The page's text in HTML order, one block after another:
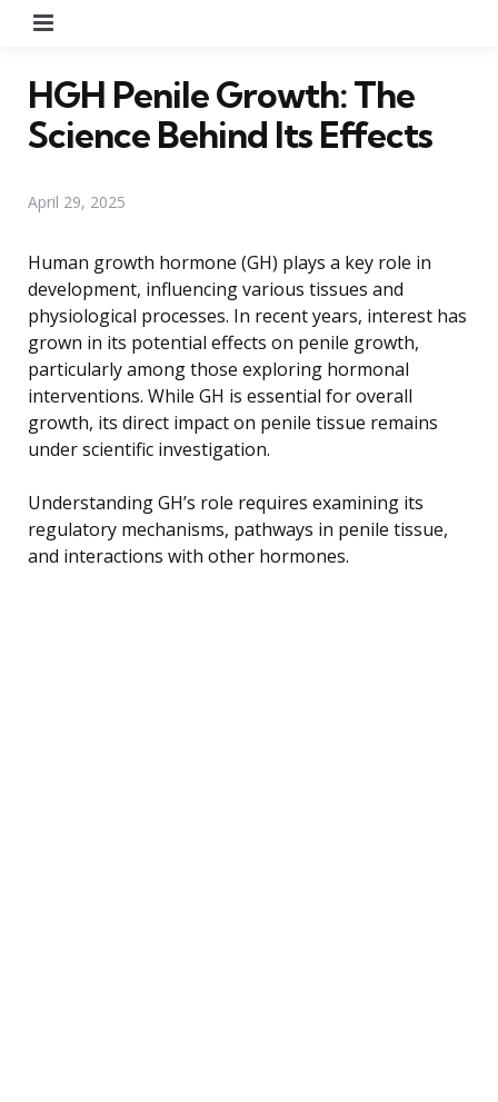
HGH Penile Growth: The
Science Behind Its Effects
April 29, 2025
Human growth hormone (GH) plays a key role in
development, influencing various tissues and
physiological processes. In recent years, interest has
grown in its potential effects on penile growth,
particularly among those exploring hormonal
interventions. While GH is essential for overall
growth, its direct impact on penile tissue remains
under scientific investigation.
Understanding GH’s role requires examining its
regulatory mechanisms, pathways in penile tissue,
and interactions with other hormones.